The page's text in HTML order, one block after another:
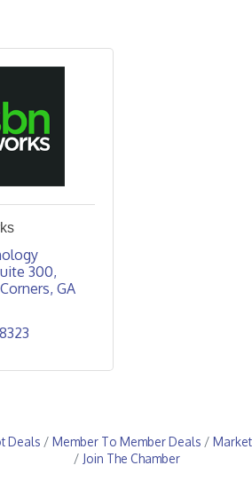
300
GA
Deals Member To Member Deals
Join The Chamber